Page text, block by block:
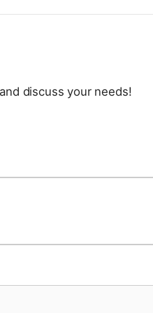
low-pressure environment
always mean
discuss your needs!